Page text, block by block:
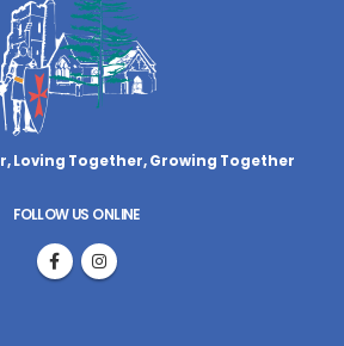
Loving Together,Growing Together
FOLLOW US ONLINE